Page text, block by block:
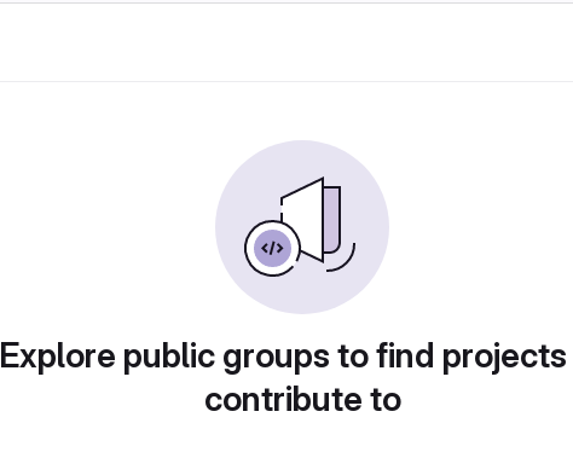
Explore public groups to find
contribute to